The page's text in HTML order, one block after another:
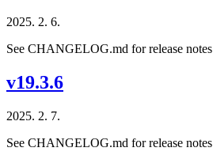
2025. 2. 6.
See CHANGELOG.md for release notes
v19.3.6
2025. 2. 7.
See CHANGELOG.md for release notes